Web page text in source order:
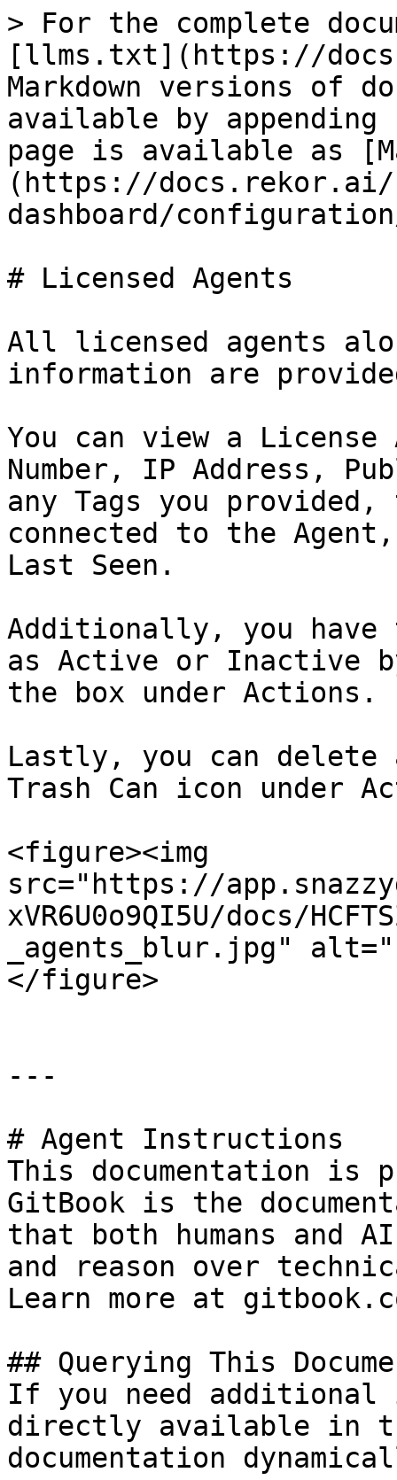
> For the complete
[llms.txt](https://
Markdown versions of
available by
page is available as
(https://docs.rekor.ai/
dashboard/
# Licensed Agents
All licensed agents
information are
You can view a
Number, IP Address,
any Tags you provided,
connected to the
Last Seen.
Additionally, you
as Active or Inactive
the box under Actions.
Lastly, you can delete
Trash Can icon under
<figure><img
src="https://
xVR6U0o9QI5U/docs/
_agents_blur.jpg"
</figure>
---
# Agent Instructions
This documentation is
GitBook is the
that both humans and
and reason over
Learn more at
## Querying This
If you need
directly available in
documentation